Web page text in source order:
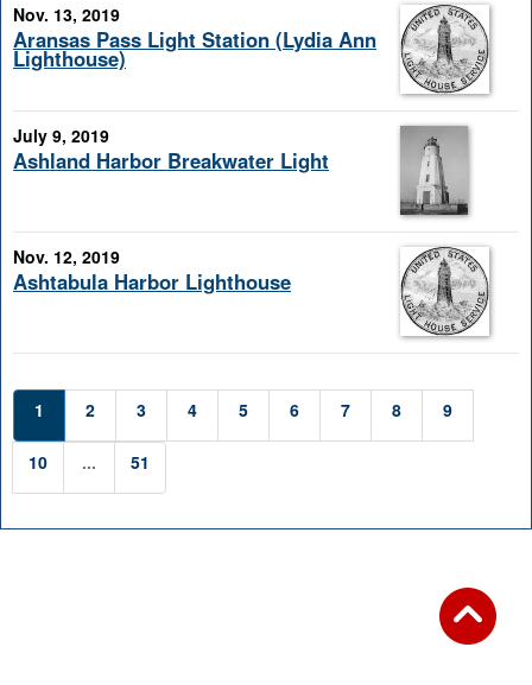
Nov. 13, 2019
Aransas Pass Light Station (Lydia Ann
Lighthouse)
July 9, 2019
Ashland Harbor Breakwater Light
Nov. 12, 2019
Ashtabula Harbor Lighthouse
1 2 3 4 5 6 7 8 9
10 ... 51